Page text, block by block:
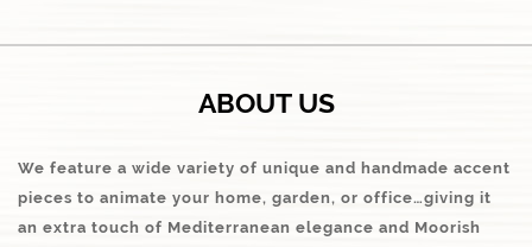
ABOUT US
We feature a wide variety of unique and handmade accent
pieces to animate your home, garden, or office…giving it
an extra touch of Mediterranean elegance and Moorish